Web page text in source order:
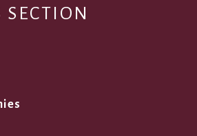
SECTION